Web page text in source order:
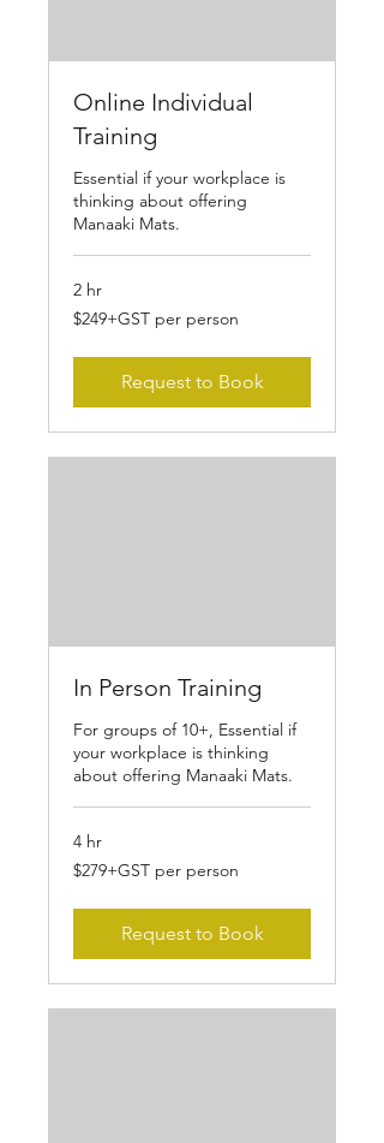
Online Individual
Training
Essential if your workplace is
thinking about offering
Manaaki Mats.
2 hr
$249+GST
per
$249+GST per person
Request to Book
In Person Training
For groups of 10+, Essential if
your workplace is thinking
about offering Manaaki Mats.
4 hr
$279+GST
per
$279+GST per person
Request to Book